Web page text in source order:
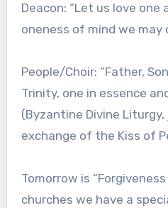
Deacon: “Let us love one another that with
oneness of mind we may
People/Choir: “Father,
Trinity, one in essence
(Byzantine Divine
exchange of the Kiss of
Tomorrow is
churches we have a